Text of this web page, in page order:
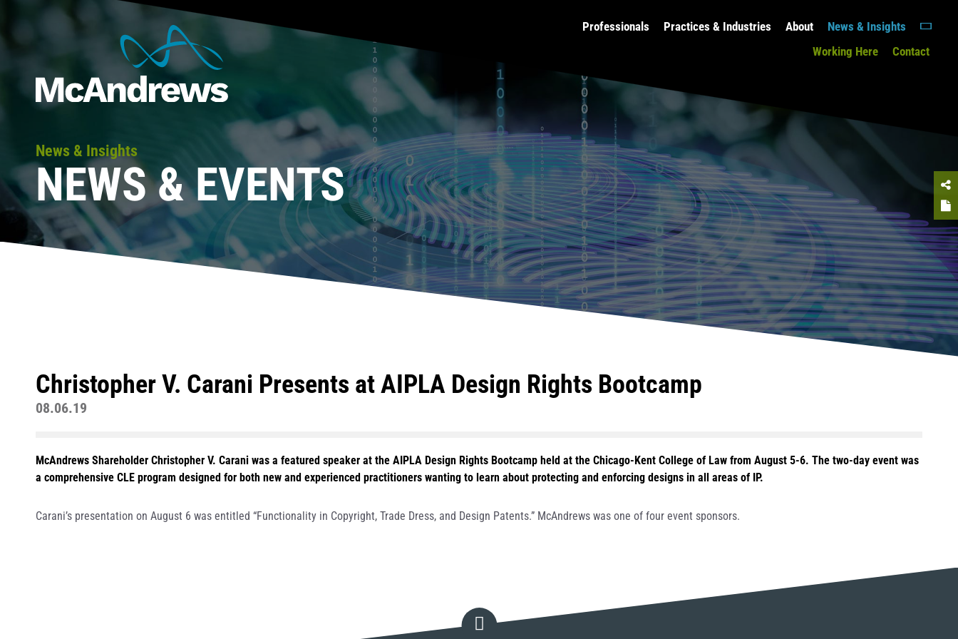
Professionals Practices & Industries About
News & Insights
Working Here
Contact
News & Insights
NEWS & EVENTS
Christopher V. Carani Presents at AIPLA Design Rights Bootcamp
08.06.19
McAndrews Shareholder Christopher V. Carani was a featured speaker at the AIPLA Design Rights Bootcamp held at the Chicago-Kent College of Law from August 5-6. The two-day event was
a comprehensive CLE program designed for both new and experienced practitioners wanting to learn about protecting and enforcing designs in all areas of IP.
Carani’s presentation on August 6 was entitled “Functionality in Copyright, Trade Dress, and Design Patents.” McAndrews was one of four event sponsors.